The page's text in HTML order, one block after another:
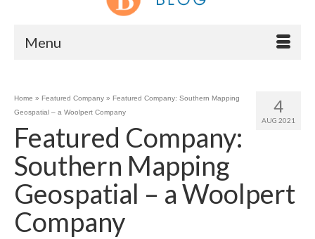
Menu
4
AUG 2021
Home » Featured Company » Featured Company: Southern Mapping
Geospatial – a Woolpert Company
Featured Company:
Southern Mapping
Geospatial – a Woolpert
Company